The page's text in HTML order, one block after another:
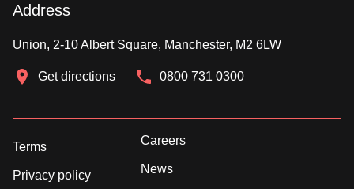
Address
Union, 2-10 Albert Square, Manchester, M2 6LW
Get directions 0800 731 0300
Terms
Privacy policy
Careers
News